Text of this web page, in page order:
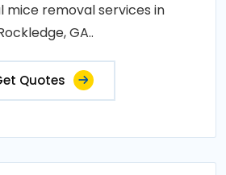
mice removal services in
GA..
Quotes